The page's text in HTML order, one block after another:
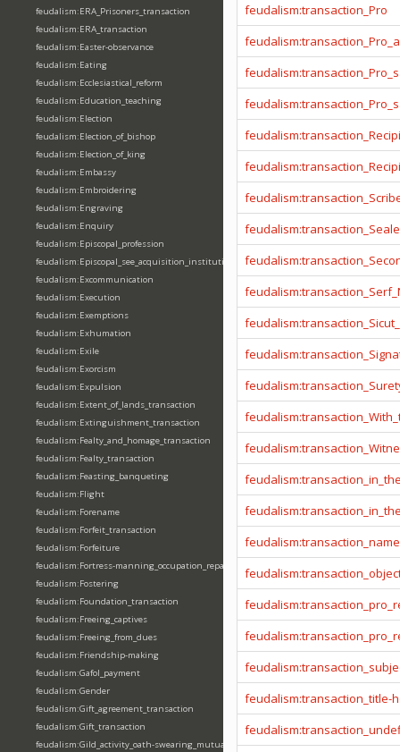
feudalism:ERA_Prisoners_transaction
feudalism:ERA_transaction
feudalism:Easter-observance
feudalism:Eating
feudalism:Ecclesiastical_reform
feudalism:Education_teaching
feudalism:Election
feudalism:Election_of_bishop
feudalism:Election_of_king
feudalism:Embassy
feudalism:Embroidering
feudalism:Engraving
feudalism:Enquiry
feudalism:Episcopal_profession
feudalism:Episcopal_see_acquisition_institution_division_merge
feudalism:Excommunication
feudalism:Execution
feudalism:Exemptions
feudalism:Exhumation
feudalism:Exile
feudalism:Exorcism
feudalism:Expulsion
feudalism:Extent_of_lands_transaction
feudalism:Extinguishment_transaction
feudalism:Fealty_and_homage_transaction
feudalism:Fealty_transaction
feudalism:Feasting_banqueting
feudalism:Flight
feudalism:Forename
feudalism:Forfeit_transaction
feudalism:Forfeiture
feudalism:Fortress-manning_occupation_repair
feudalism:Fostering
feudalism:Foundation_transaction
feudalism:Freeing_captives
feudalism:Freeing_from_dues
feudalism:Friendship-making
feudalism:Gafol_payment
feudalism:Gender
feudalism:Gift_agreement_transaction
feudalism:Gift_transaction
feudalism:Gild_activity_oath-swearing_mutually
feudalism:transaction_Pro
feudalism:transaction_title-